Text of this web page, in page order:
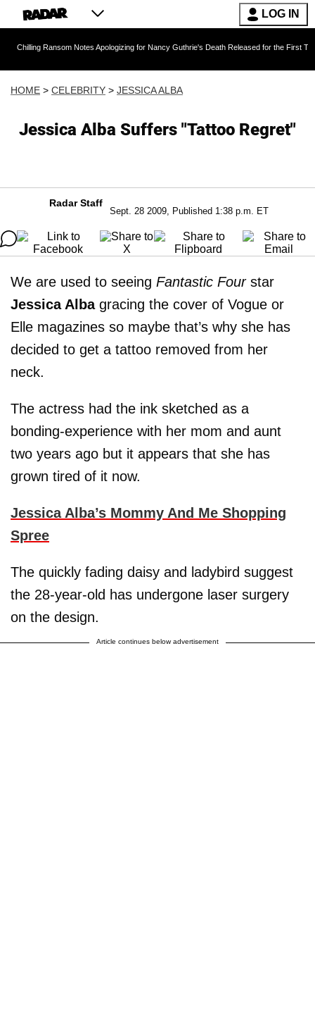
LOG IN
Ransom Notes Apologizing for Nancy Guthrie's Death Released for the First Time 6 Months
HOME > CELEBRITY > JESSICA ALBA
Jessica Alba Suffers "Tattoo Regret"
Radar Staff
Sept. 28 2009, Published 1:38 p.m. ET
We are used to seeing Fantastic Fourstar
Jessica Albagracing the cover of Vogue or
Elle magazines so maybe that’s why she has
decided to get a tattoo removed from her
neck.
The actress had the ink sketched as a
bonding-experience with her mom and aunt
two years ago but it appears that she has
grown tired of it now.
Jessica Alba’s Mommy And Me Shopping
Spree
The quickly fading daisy and ladybird suggest
the 28-year-old has undergone laser surgery
on the design.
Article continues below advertisement